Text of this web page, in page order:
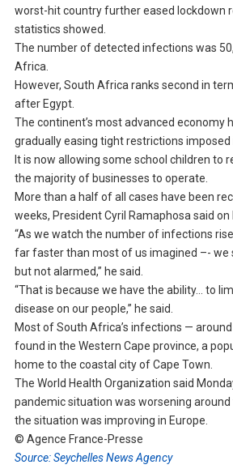
worst-hit country further eased lockdown
statistics showed.
The number of detected infections was
Africa.
However, South Africa ranks second in
after Egypt.
The continent’s most advanced economy
gradually easing tight restrictions imposed
It is now allowing some school children to
the majority of businesses to operate.
More than a half of all cases have been
weeks, President Cyril Ramaphosa said on
“As we watch the number of infections
far faster than most of us imagined –- we
but not alarmed,” he said.
“That is because we have the ability… to
disease on our people,” he said.
Most of South Africa’s infections —
found in the Western Cape province, a
home to the coastal city of Cape Town.
The World Health Organization said
pandemic situation was worsening
the situation was improving in Europe.
© Agence France-Presse
Source: Seychelles News Agency